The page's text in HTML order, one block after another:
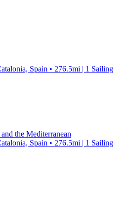
Spain • 276.5mi | 1 Sailing
the Mediterranean
Spain • 276.5mi | 1 Sailing